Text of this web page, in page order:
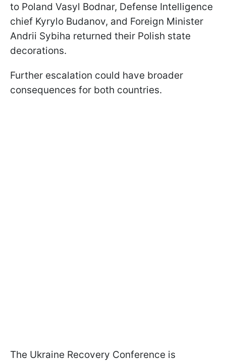
to Poland Vasyl Bodnar, Defense Intelligence
chief Kyrylo Budanov, and Foreign Minister
Andrii Sybiha returned their Polish state
decorations.
Further escalation could have broader
consequences for both countries.
The Ukraine Recovery Conference is